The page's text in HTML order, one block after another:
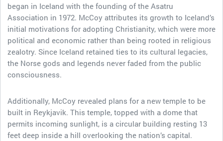
began in Iceland with the founding of the Asatru
Association in 1972. McCoy attributes its growth to Iceland’s
initial motivations for adopting Christianity, which were more
political and economic rather than being rooted in religious
zealotry. Since Iceland retained ties to its cultural legacies,
the Norse gods and legends never faded from the public
consciousness.
Additionally, McCoy revealed plans for a new temple to be
built in Reykjavik. This temple, topped with a dome that
permits incoming sunlight, is a circular building resting 13
feet deep inside a hill overlooking the nation’s capital.